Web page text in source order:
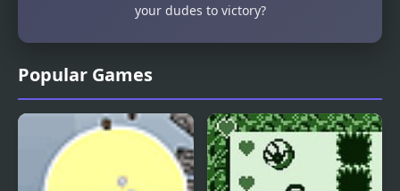
Popular Games
your dudes to victory?